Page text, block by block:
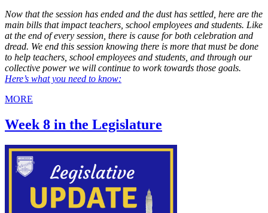
Now that the session has ended and the dust has settled, here are the
main bills that impact teachers, school employees and students. Like
at the end of every session, there is cause for both celebration and
dread. We end this session knowing there is more that must be done
to help teachers, school employees and students, and through our
collective power we will continue to work towards those goals.
Here’s what you need to know:
MORE
Week 8 in the Legislature